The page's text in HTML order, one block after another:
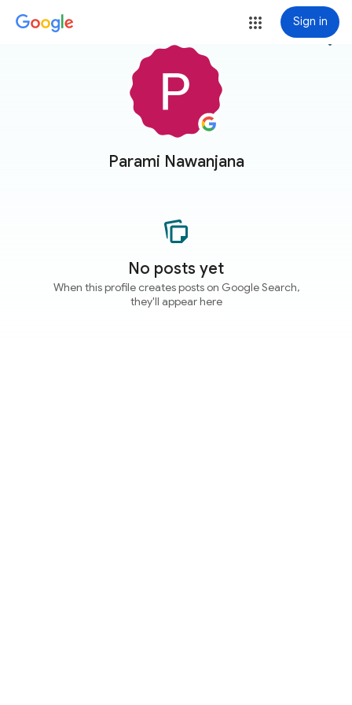
Sign in
Parami Nawanjana
more_vert
No posts yet
When this profile creates posts on Google Search,
they'll appear here